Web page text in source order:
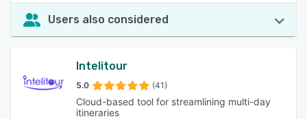
Users also considered
Intelitour
5.0 (41)
Cloud-based tool for streamlining multi-day
itineraries